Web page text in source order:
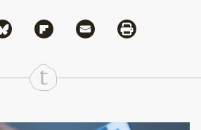
Share
Facebook
Share via BlueskyShare via Flipboard
Share via MailShare via Print
Truthout